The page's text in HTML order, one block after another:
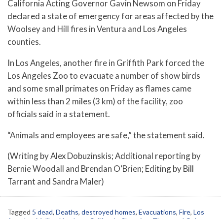
California Acting Governor Gavin Newsom on Friday
declared a state of emergency for areas affected by the
Woolsey and Hill fires in Ventura and Los Angeles
counties.
In Los Angeles, another fire in Griffith Park forced the
Los Angeles Zoo to evacuate a number of show birds
and some small primates on Friday as flames came
within less than 2 miles (3 km) of the facility, zoo
officials said in a statement.
“Animals and employees are safe,” the statement said.
(Writing by Alex Dobuzinskis; Additional reporting by
Bernie Woodall and Brendan O’Brien; Editing by Bill
Tarrant and Sandra Maler)
Tagged 5 dead, Deaths, destroyed homes, Evacuations, Fire, Los